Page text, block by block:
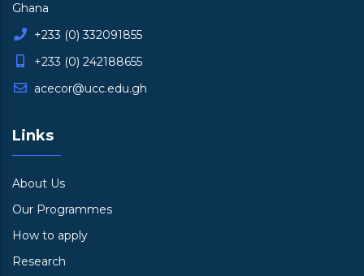
Ghana
+233 (0) 332091855
+233 (0) 242188655
acecor@ucc.edu.gh
Links
About Us
Our Programmes
How to apply
Research